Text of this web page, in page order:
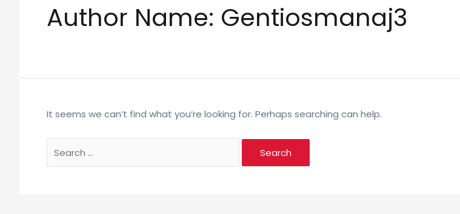
Author Name: Gentiosmanaj3
It seems we can’t find what you’re looking for. Perhaps searching can help.